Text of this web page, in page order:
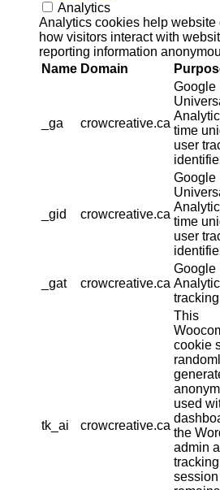
Analytics
Analytics cookies help website
how visitors interact with
reporting information
Name Domain
_ga crowcreative.ca
Google
time
user
_gid crowcreative.ca
Google
time
user
_gat crowcreative.ca
Google
tk_ai crowcreative.ca
This
cookie
used
the
admin